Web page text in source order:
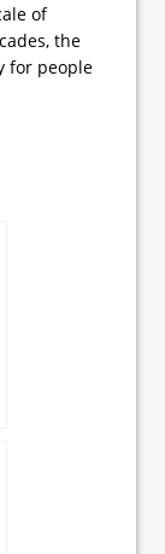
of
the
for people